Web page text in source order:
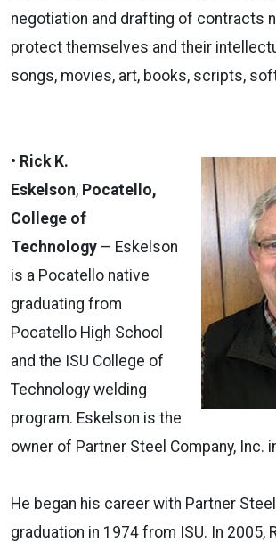
negotiation and drafting of contracts
protect themselves and their
songs, movies, art, books, scripts,
• Rick K.
Eskelson, Pocatello,
College of
Technology – Eskelson
is a Pocatello native
graduating from
Pocatello High School
and the ISU College of
Technology welding
program. Eskelson is the
owner of Partner Steel Company, Inc.
He began his career with Partner
graduation in 1974 from ISU. In 2005,